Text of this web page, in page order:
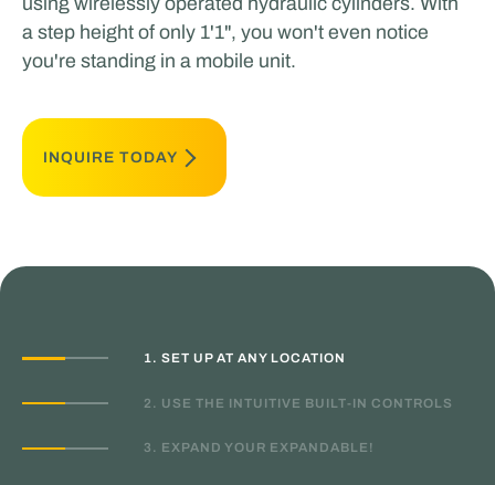
a step height of only 1'1", you won't even notice
you're standing in a mobile unit.
INQUIRE TODAY
1. SET UP AT ANY LOCATION
2. USE THE INTUITIVE BUILT-IN CONTROLS
3. EXPAND YOUR EXPANDABLE!